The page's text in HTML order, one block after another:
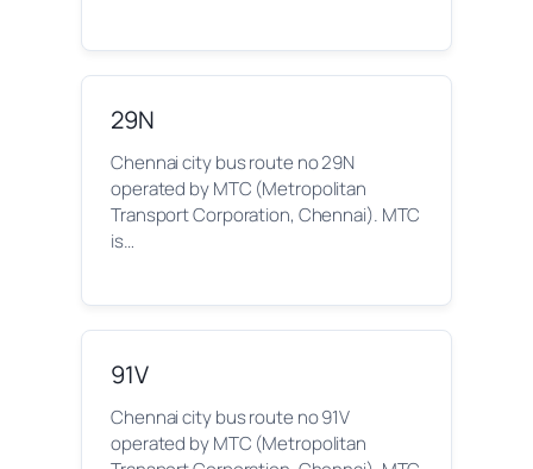
29N
Chennai city bus route no 29N
operated by MTC (Metropolitan
Transport Corporation, Chennai). MTC
is…
91V
Chennai city bus route no 91V
operated by MTC (Metropolitan